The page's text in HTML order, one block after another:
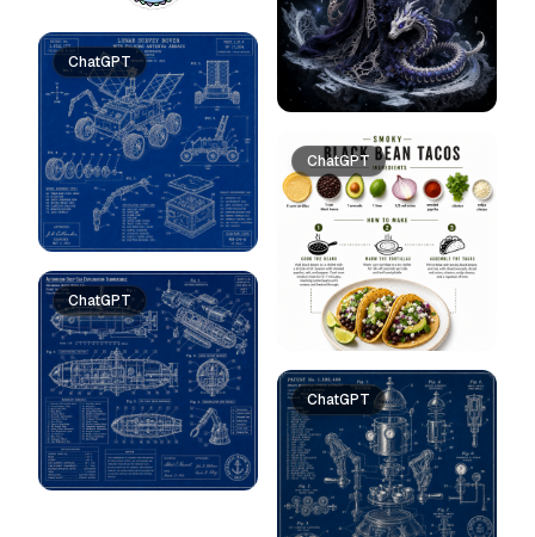
ChatGPT
ChatGPT
ChatGPT
ChatGPT